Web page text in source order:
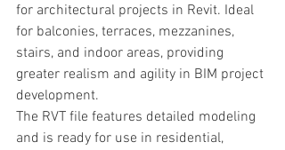
for architectural projects in Revit. Ideal
for balconies, terraces, mezzanines,
stairs, and indoor areas, providing
greater realism and agility in BIM project
development.
The RVT file features detailed modeling
and is ready for use in residential,